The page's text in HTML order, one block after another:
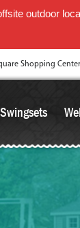
outdoor
Shopping